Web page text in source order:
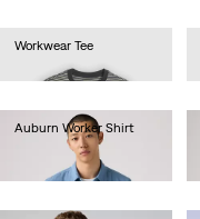
Workwear Tee
Ft12,990.00
Auburn Worker Shirt
Ft33,990.00